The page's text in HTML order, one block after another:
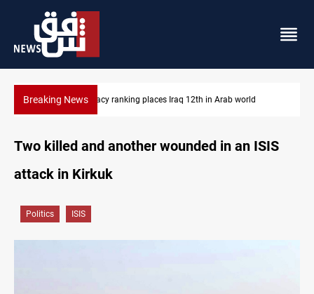
Breaking NewsUS blockade redirects 55 vessels near Iran
Two killed and another wounded in an ISIS
attack in Kirkuk
Politics ISIS